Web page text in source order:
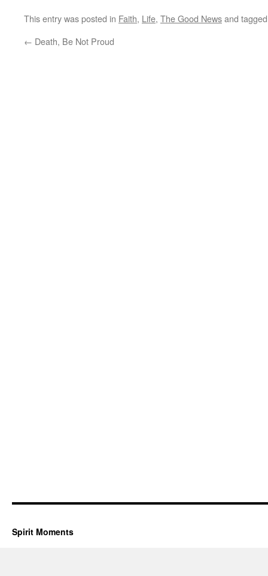
This entry was posted in Faith, Life, The Good Newsand
← Death, Be Not Proud
Spirit Moments